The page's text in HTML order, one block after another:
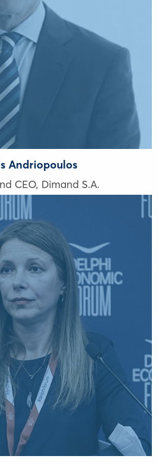
Andriopoulos
CEO, Dimand S.A.